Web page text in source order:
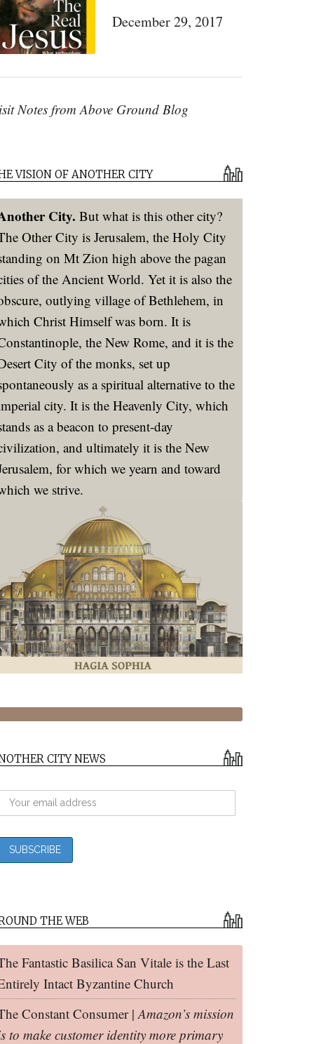
December 29, 2017
Notes from Above Ground Blog
VISION OF ANOTHER CITY
City. But what is this other city?
Other City is Jerusalem, the Holy City
on Mt Zion high above the pagan
of the Ancient World. Yet it is also the
outlying village of Bethlehem, in
Christ Himself was born. It is
the New Rome, and it is the
City of the monks, set up
as a spiritual alternative to the
city. It is the Heavenly City, which
as a beacon to present-day
and ultimately it is the New
for which we yearn and toward
we strive.
CITY NEWS
THE WEB
Fantastic Basilica San Vitale is the Last
Intact Byzantine Church
Constant Consumer |Amazon’s mission
to make customer identity more primary